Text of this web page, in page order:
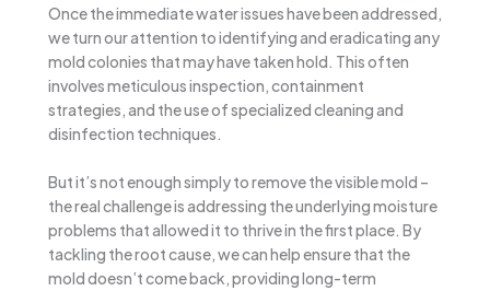
Once the immediate water issues have been addressed,
we turn our attention to identifying and eradicating any
mold colonies that may have taken hold. This often
involves meticulous inspection, containment
strategies, and the use of specialized cleaning and
disinfection techniques.
But it’s not enough simply to remove the visible mold –
the real challenge is addressing the underlying moisture
problems that allowed it to thrive in the first place. By
tackling the root cause, we can help ensure that the
mold doesn’t come back, providing long-term